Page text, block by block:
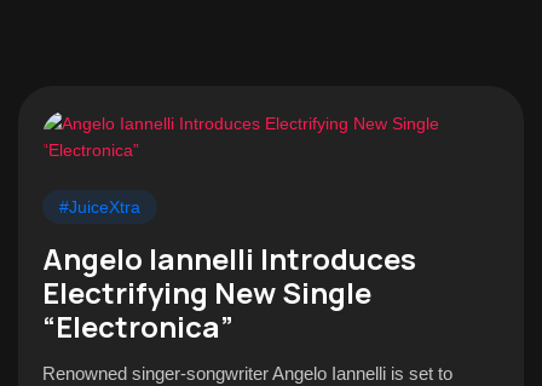
#JuiceXtra
Angelo Iannelli Introduces
Electrifying New Single
“Electronica”
Renowned singer-songwriter Angelo Iannelli is set to